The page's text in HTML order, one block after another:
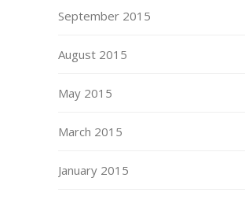
September 2015
August 2015
May 2015
March 2015
January 2015